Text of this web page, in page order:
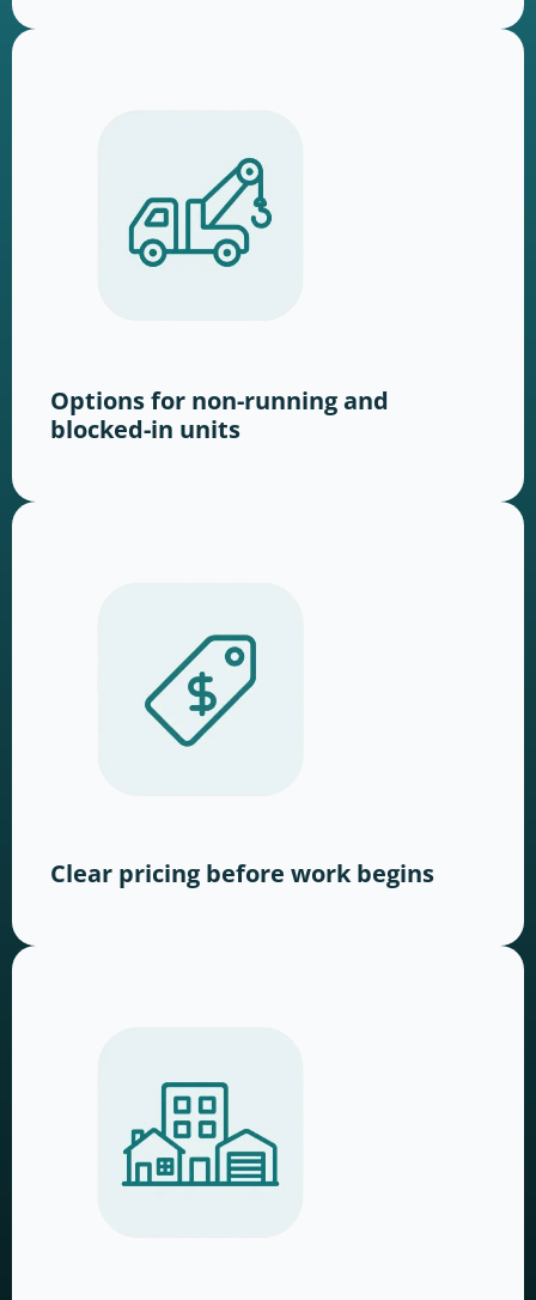
Options for non-running and
blocked-in units
Clear pricing before work begins